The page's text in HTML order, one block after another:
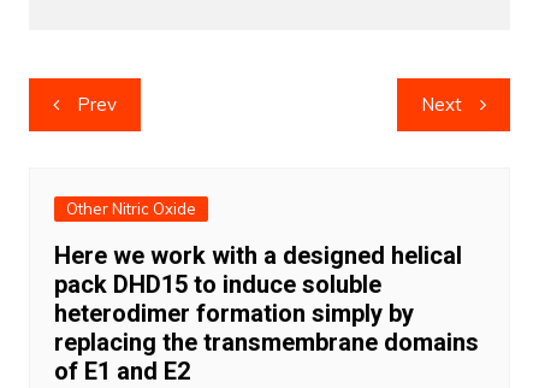
Post
navigation
Prev Next
Other Nitric Oxide
Here we work with a designed helical
pack DHD15 to induce soluble
heterodimer formation simply by
replacing the transmembrane domains
of E1 and E2